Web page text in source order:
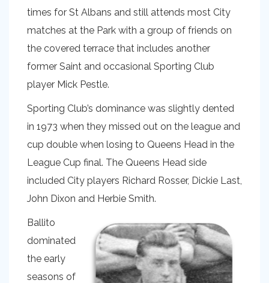
times for St Albans and still attends most City
matches at the Park with a group of friends on
the covered terrace that includes another
former Saint and occasional Sporting Club
player Mick Pestle.
Sporting Club’s dominance was slightly dented
in 1973 when they missed out on the league and
cup double when losing to Queens Head in the
League Cup final. The Queens Head side
included City players Richard Rosser, Dickie Last,
John Dixon and Herbie Smith.
Ballito
dominated
the early
seasons of